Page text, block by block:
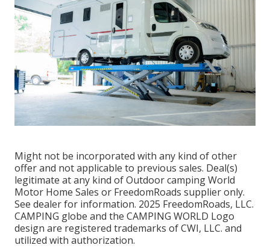
Might not be incorporated with any kind of other
offer and not applicable to previous sales. Deal(s)
legitimate at any kind of Outdoor camping World
Motor Home Sales or FreedomRoads supplier only.
See dealer for information. 2025 FreedomRoads, LLC.
CAMPING globe and the CAMPING WORLD Logo
design are registered trademarks of CWI, LLC. and
utilized with authorization.